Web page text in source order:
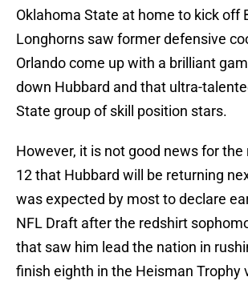
Oklahoma State at home to kick off
Longhorns saw former defensive
Orlando come up with a brilliant
down Hubbard and that ultra-
State group of skill position stars.
However, it is not good news for the
12 that Hubbard will be returning
was expected by most to declare
NFL Draft after the redshirt
that saw him lead the nation in
finish eighth in the Heisman Trophy